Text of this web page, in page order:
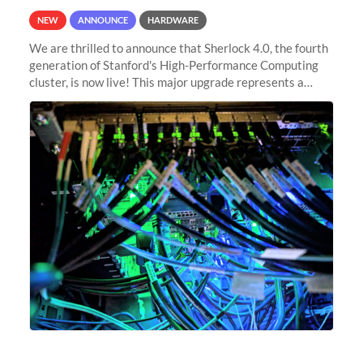
NEW ANNOUNCE HARDWARE
We are thrilled to announce that Sherlock 4.0, the fourth
generation of Stanford's High-Performance Computing
cluster, is now live! This major upgrade represents a
significant leap forward in our computing capabilities,
offering researchers